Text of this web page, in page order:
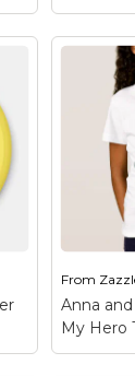
Anna
Sister
–
- Check
Elsa
your
From
Anna
My Hero